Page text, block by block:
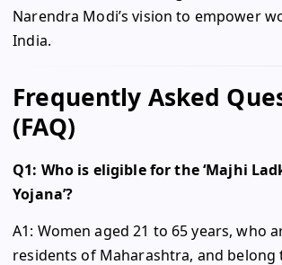
Narendra Modi’s vision to empower
India.
Frequently Asked
(FAQ)
Q1: Who is eligible for the ‘Majhi
Yojana’?
A1: Women aged 21 to 65 years, who
residents of Maharashtra, and belong